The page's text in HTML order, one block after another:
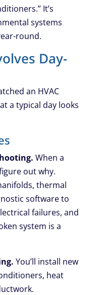
It’s
systems
round.
Day-
an HVAC
a typical day looks
When a
out why.
thermal
software to
failures, and
system is a
You’ll install new
heat